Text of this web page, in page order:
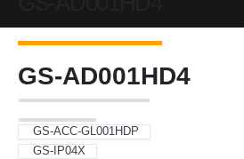
GS-AD001HD4
GS-ACC-GL001HDP
GS-IP04X